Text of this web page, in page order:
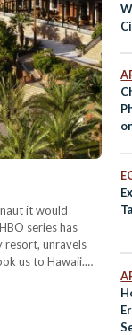
it would
series has
resort, unravels
us to Hawaii.